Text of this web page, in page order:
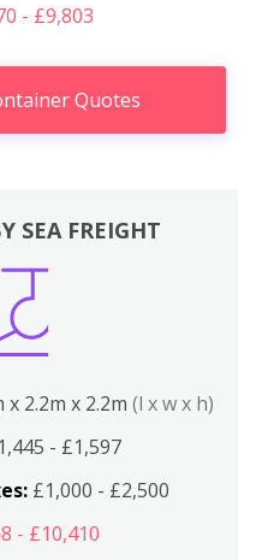
- £9,803
Quotes
SEA FREIGHT
x 2.2m x 2.2m (l x w x h)
- £1,597
£1,000 - £2,500
- £10,410